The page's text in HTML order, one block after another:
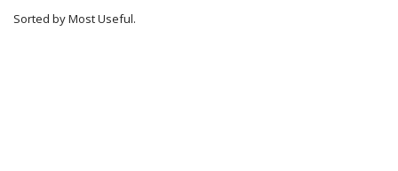
Sorted by Most Useful.